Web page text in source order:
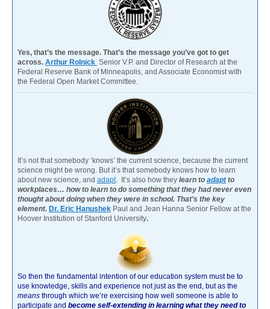
Yes, that’s the message. That’s the message you’ve got to get
across. Arthur Rolnick Senior V.P. and Director of Research at the
Federal Reserve Bank of Minneapolis, and Associate Economist with
the Federal Open Market Committee.
It’s not that somebody ‘knows’ the current science, because the current
science might be wrong. But it’s that somebody knows how to learn
about new science, and adapt. It’s also how they learn to adaptto
workplaces… how to learn to do something that they had never even
thought about doing when they were in school. That’s the key
element. Dr. Eric Hanushek Paul and Jean Hanna Senior Fellow at the
Hoover Institution of Stanford University.
So then the fundamental intention of our education system must be to
use knowledge, skills and experience not just as the end, but as the
means through which we’re exercising how well someone is able to
participate and become self-extending in learning what they need to